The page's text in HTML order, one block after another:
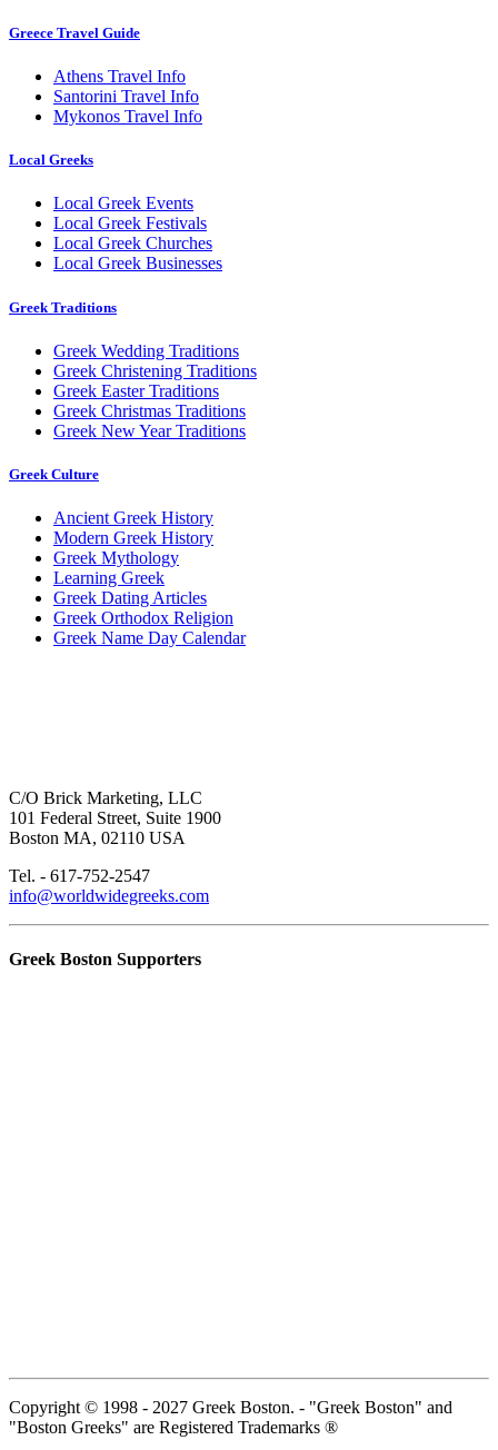
Greece Travel Guide
Athens Travel Info
Santorini Travel Info
Mykonos Travel Info
Local Greeks
Local Greek Events
Local Greek Festivals
Local Greek Churches
Local Greek Businesses
Greek Traditions
Greek Wedding Traditions
Greek Christening Traditions
Greek Easter Traditions
Greek Christmas Traditions
Greek New Year Traditions
Greek Culture
Ancient Greek History
Modern Greek History
Greek Mythology
Learning Greek
Greek Dating Articles
Greek Orthodox Religion
Greek Name Day Calendar
C/O Brick Marketing, LLC
101 Federal Street, Suite 1900
Boston MA, 02110 USA
Tel. - 617-752-2547
info@worldwidegreeks.com
Greek Boston Supporters
Copyright © 1998 - 2027 Greek Boston. - "Greek Boston" and
"Boston Greeks" are Registered Trademarks ®